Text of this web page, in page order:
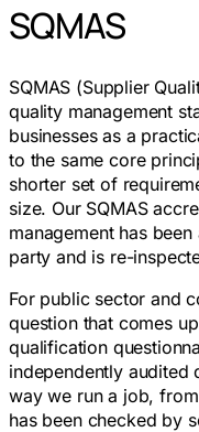
SQMAS
SQMAS (Supplier
quality management
businesses as a
to the same core
shorter set of
size. Our SQMAS
management has
party and is re-
For public sector and
question that comes
qualification
independently audited
way we run a job,
has been checked by